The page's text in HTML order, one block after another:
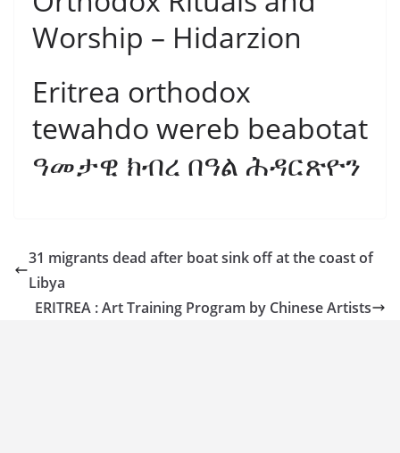
Worship – Hidarzion
Eritrea orthodox
tewahdo wereb beabotat
ዓመታዊ ክብረ በዓል ሕዳርጽዮን
31 migrants dead after boat sink off at the coast of
Libya
ERITREA : Art Training Program by Chinese Artists